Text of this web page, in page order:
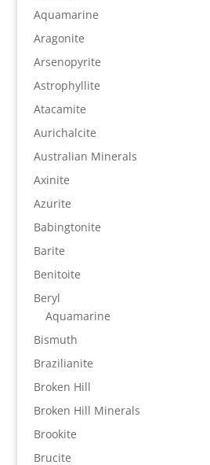
Aquamarine
Aragonite
Arsenopyrite
Astrophyllite
Atacamite
Aurichalcite
Australian Minerals
Axinite
Azurite
Babingtonite
Barite
Benitoite
Beryl
Aquamarine
Bismuth
Brazilianite
Broken Hill
Broken Hill Minerals
Brookite
Brucite